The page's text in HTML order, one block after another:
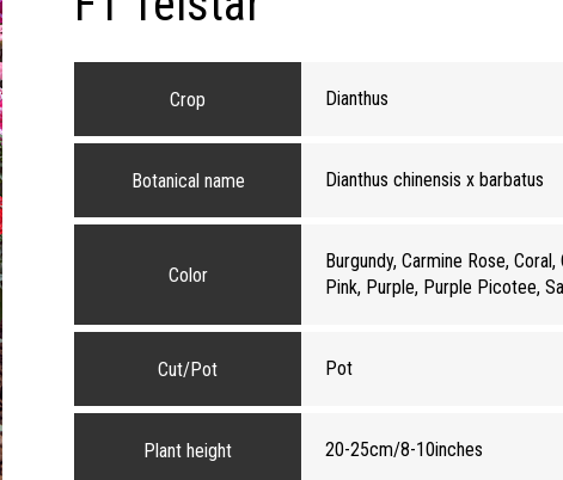
Crop Dianthus
Botanical name Dianthus chinensis x barbatus
Color
Burgundy, Carmine Rose,
Pink, Purple, Purple Picotee,
Cut/Pot Pot
Plant height 20-25cm/8-10inches